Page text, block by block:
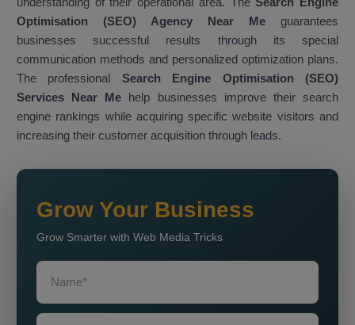
Optimisation (SEO) Agency Near Me guarantees
businesses successful results through its special
communication methods and personalized optimization plans.
The professional Search Engine Optimisation (SEO)
Services Near Me help businesses improve their search
engine rankings while acquiring specific website visitors and
increasing their customer acquisition through leads.
Grow Your Business
Grow Smarter with Web Media Tricks